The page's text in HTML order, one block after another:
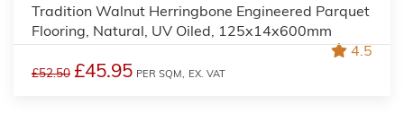
Tradition Walnut Herringbone Engineered Parquet
Flooring, Natural, UV Oiled, 125x14x600mm
4.5
£52.50 £45.95 PER SQM, EX. VAT